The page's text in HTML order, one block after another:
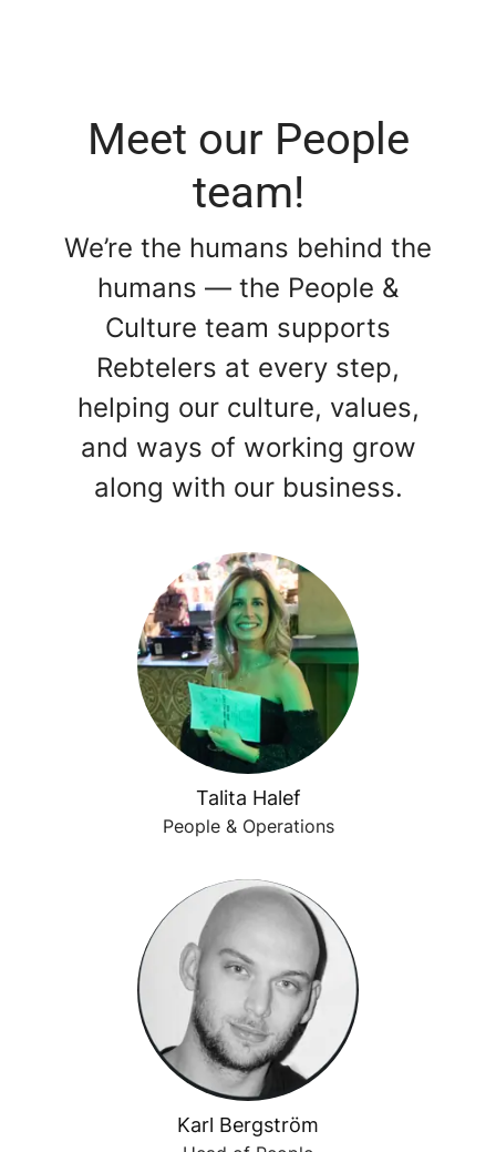
Meet our People
team!
We’re the humans behind the
humans — the People &
Culture team supports
Rebtelers at every step,
helping our culture, values,
and ways of working grow
along with our business.
Talita Halef
People & Operations
Karl Bergström